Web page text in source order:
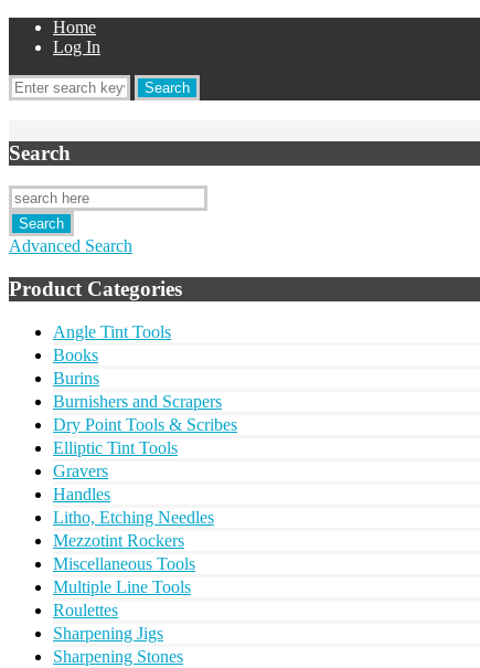
Home
Log In
Search
Advanced Search
Product Categories
Angle Tint Tools
Books
Burins
Burnishers and Scrapers
Dry Point Tools & Scribes
Elliptic Tint Tools
Gravers
Handles
Litho, Etching Needles
Mezzotint Rockers
Miscellaneous Tools
Multiple Line Tools
Roulettes
Sharpening Jigs
Sharpening Stones